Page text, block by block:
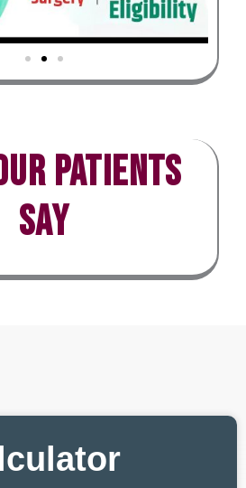
patients
say